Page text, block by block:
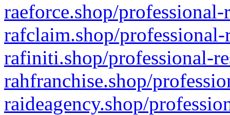
raeforce.shop/
rafclaim.shop/
rafiniti.shop/professional-
rahfranchise.shop/
raideagency.shop/